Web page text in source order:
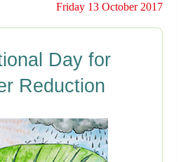
Friday 13 October 2017
Day for
Reduction